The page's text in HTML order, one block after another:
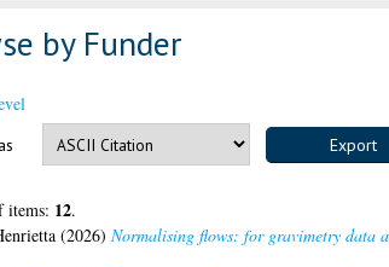
by Funder
items: 12.
(2026) Normalising flows: for gravimetry data